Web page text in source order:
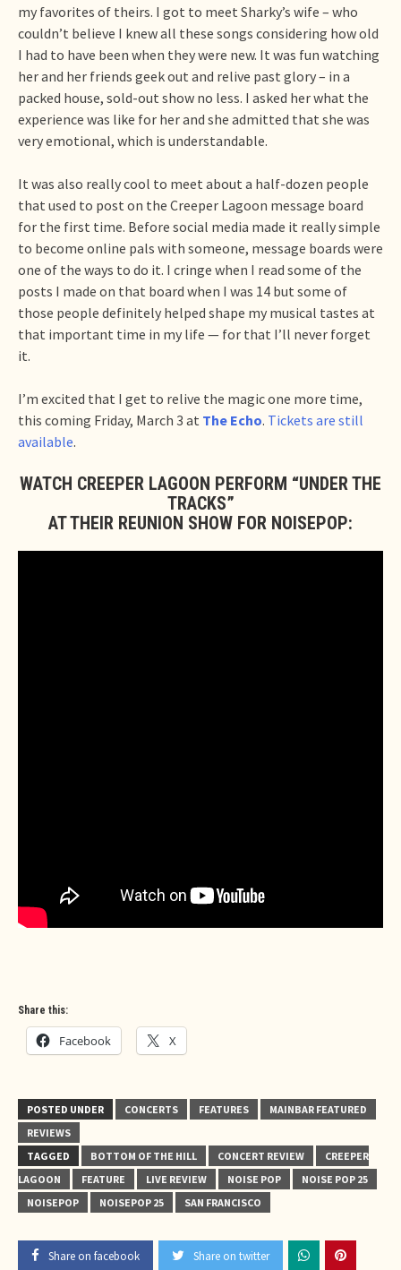
my favorites of theirs. I got to meet Sharky’s wife – who
couldn’t believe I knew all these songs considering how old
I had to have been when they were new. It was fun watching
her and her friends geek out and relive past glory – in a
packed house, sold-out show no less. I asked her what the
experience was like for her and she admitted that she was
very emotional, which is understandable.
It was also really cool to meet about a half-dozen people
that used to post on the Creeper Lagoon message board
for the first time. Before social media made it really simple
to become online pals with someone, message boards were
one of the ways to do it. I cringe when I read some of the
posts I made on that board when I was 14 but some of
those people definitely helped shape my musical tastes at
that important time in my life — for that I’ll never forget
it.
I’m excited that I get to relive the magic one more time,
this coming Friday, March 3 at The Echo. Tickets are still
available.
WATCH CREEPER LAGOON PERFORM “UNDER THE
TRACKS”
AT THEIR REUNION SHOW FOR NOISEPOP:
Share this:
Facebook X
POSTED UNDER CONCERTS FEATURES
MAINBAR FEATURED
REVIEWS
TAGGED
BOTTOM OF THE HILL CONCERT REVIEW
CREEPER
LAGOON
FEATURE LIVE REVIEW NOISE POP
NOISE POP 25
NOISEPOP
NOISEPOP 25 SAN FRANCISCO
Share on facebook Share on twitter